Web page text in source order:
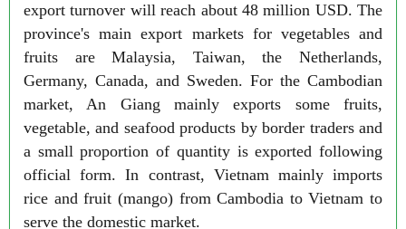
export turnover will reach about 48 million USD. The
province's main export markets for vegetables and
fruits are Malaysia, Taiwan, the Netherlands,
Germany, Canada, and Sweden. For the Cambodian
market, An Giang mainly exports some fruits,
vegetable, and seafood products by border traders and
a small proportion of quantity is exported following
official form. In contrast, Vietnam mainly imports
rice and fruit (mango) from Cambodia to Vietnam to
serve the domestic market.